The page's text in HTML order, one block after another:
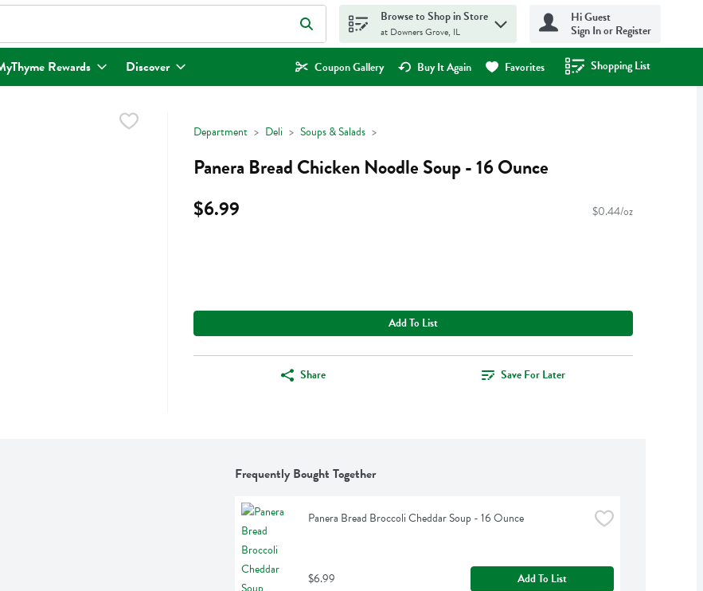
used to search for items. Type your search term to find items.
Browse to Shop in Store
at Downers Grove, IL
Hi Guest
Sign In or Register
Rewards Discover Coupon Gallery Buy It Again Favorites Shopping List
.
Department Deli Soups & Salads
Panera Bread Chicken Noodle Soup - 16 Ounce
$6.99
$0.44/oz
Add To List
Share Save For Later
Frequently Bought Together
Panera Bread Broccoli Cheddar Soup - 16 Ounce
$6.99 Add To List